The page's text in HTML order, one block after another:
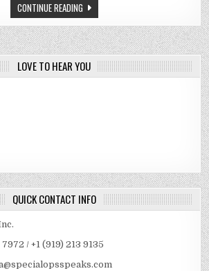
MORE
CONTINUE READING
LOVE TO HEAR YOU
QUICK CONTACT INFO
7972 / +1 (919) 213 9135